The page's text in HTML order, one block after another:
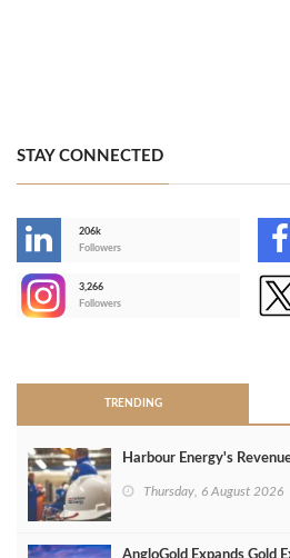
STAY CONNECTED
206k
Followers
3,266
Followers
TRENDING
Harbour Energy's
Thursday, 6 August 2026
AngloGold Expands Gold